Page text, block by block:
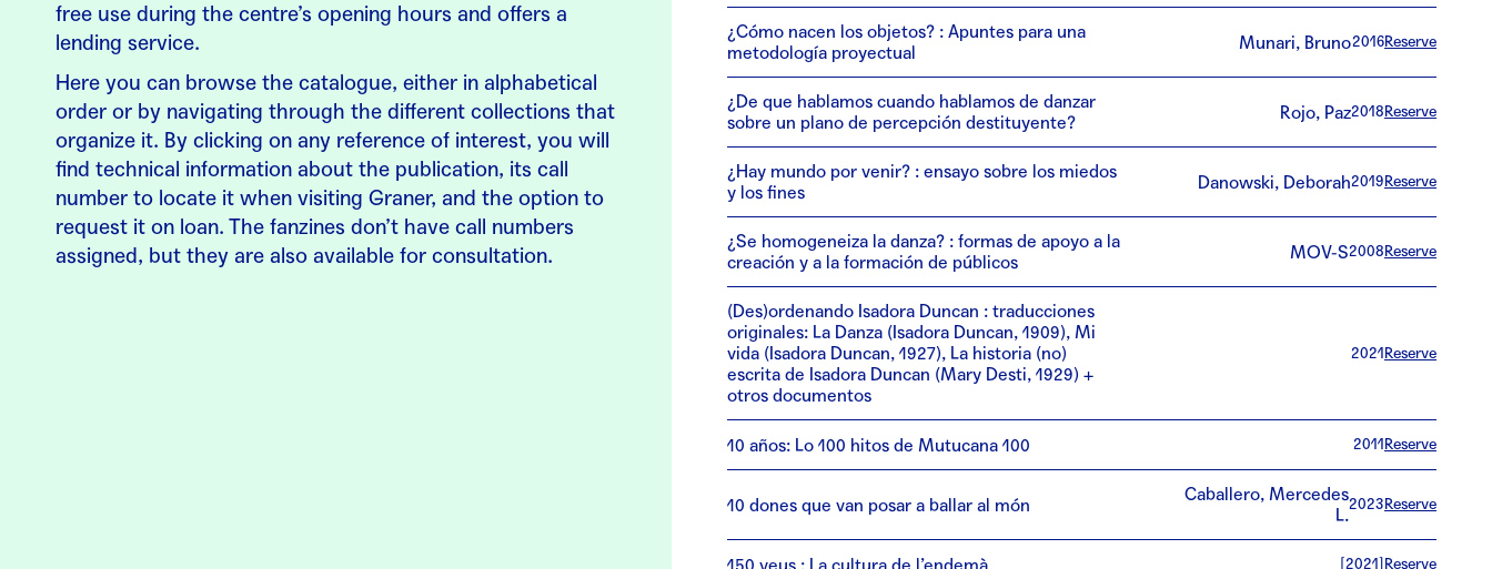
free use during the centre’s opening hours and offers a
lending service.
Here you can browse the catalogue, either in alphabetical
order or by navigating through the different collections that
organize it. By clicking on any reference of interest, you will
find technical information about the publication, its call
number to locate it when visiting Graner, and the option to
request it on loan. The fanzines don’t have call numbers
assigned, but they are also available for consultation.
¿Cómo nacen los objetos? : Apuntes para una
metodología proyectual
Munari, Bruno2016Reserve
¿De que hablamos cuando hablamos de danzar
sobre un plano de percepción destituyente?
Rojo, Paz2018Reserve
¿Hay mundo por venir? : ensayo sobre los miedos
y los fines
Danowski, Deborah2019Reserve
¿Se homogeneiza la danza? : formas de apoyo a la
creación y a la formación de públicos
MOV-S2008Reserve
(Des)ordenando Isadora Duncan : traducciones
originales: La Danza (Isadora Duncan, 1909), Mi
vida (Isadora Duncan, 1927), La historia (no)
escrita de Isadora Duncan (Mary Desti, 1929) +
otros documentos
2021Reserve
10 años: Lo 100 hitos de Mutucana 100 2011Reserve
10 dones que van posar a ballar al món
Caballero, Mercedes
L.
2023Reserve
150 veus : La cultura de l’endemà [2021]Reserve